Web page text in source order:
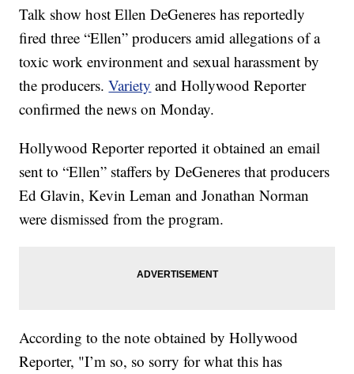
Talk show host Ellen DeGeneres has reportedly
fired three “Ellen” producers amid allegations of a
toxic work environment and sexual harassment by
the producers.Variety and Hollywood Reporter
confirmed the news on Monday.
Hollywood Reporter reported it obtained an email
sent to “Ellen” staffers by DeGeneres that producers
Ed Glavin, Kevin Leman and Jonathan Norman
were dismissed from the program.
According to the note obtained by Hollywood
Reporter, "I’m so, so sorry for what this has